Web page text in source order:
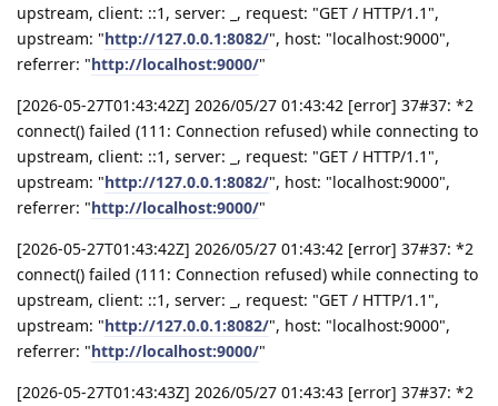
upstream, client: ::1, server: _, request: "GET / HTTP/1.1",
upstream: "http://127.0.0.1:8082/", host: "localhost:9000",
referrer: "http://localhost:9000/"
[2026-05-27T01:43:42Z] 2026/05/27 01:43:42 [error] 37#37: *2
connect() failed (111: Connection refused) while connecting to
upstream, client: ::1, server: _, request: "GET / HTTP/1.1",
upstream: "http://127.0.0.1:8082/", host: "localhost:9000",
referrer: "http://localhost:9000/"
[2026-05-27T01:43:42Z] 2026/05/27 01:43:42 [error] 37#37: *2
connect() failed (111: Connection refused) while connecting to
upstream, client: ::1, server: _, request: "GET / HTTP/1.1",
upstream: "http://127.0.0.1:8082/", host: "localhost:9000",
referrer: "http://localhost:9000/"
[2026-05-27T01:43:43Z] 2026/05/27 01:43:43 [error] 37#37: *2